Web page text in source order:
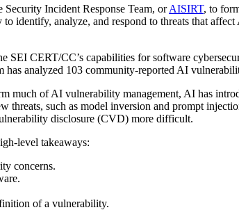
Incident Response Team, orAISIRT, to
identify, analyze, and respond to threats that
CERT/CC’s capabilities for software
analyzed 103 community-reported AI
much of AI vulnerability management, AI has
such as model inversion and prompt
disclosure (CVD) more difficult.
level takeaways:
concerns.
of a vulnerability.